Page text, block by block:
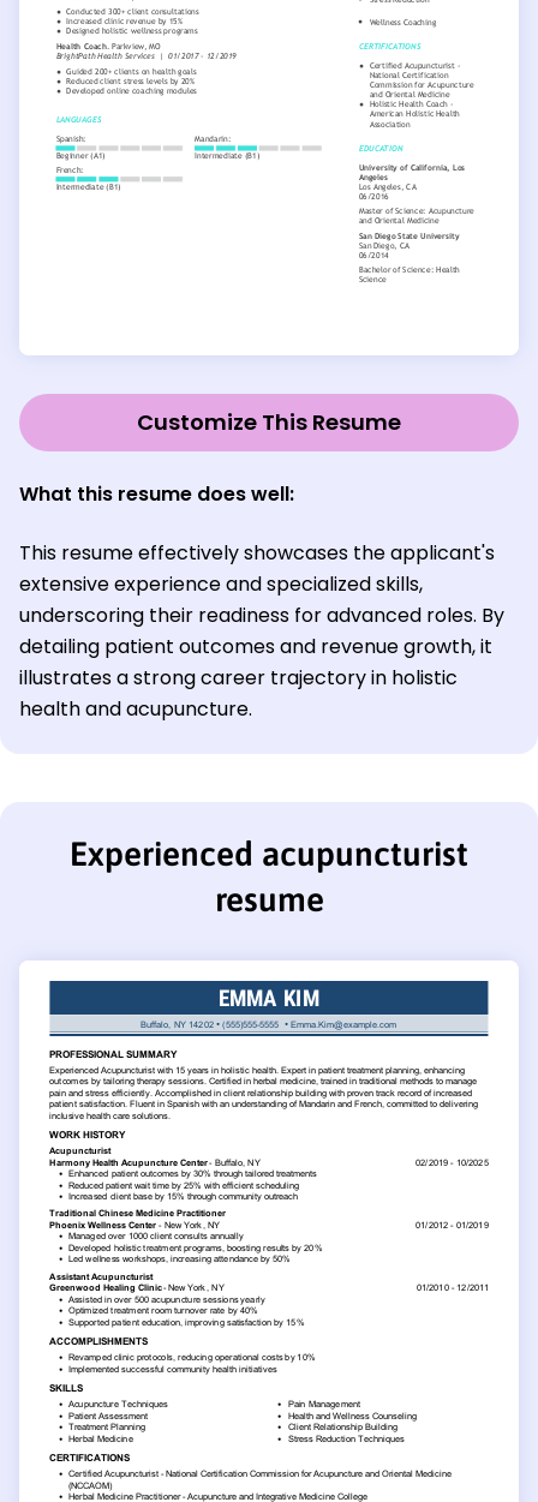
Customize This Resume
What this resume does well:
This resume effectively showcases the applicant's
extensive experience and specialized skills,
underscoring their readiness for advanced roles. By
detailing patient outcomes and revenue growth, it
illustrates a strong career trajectory in holistic
health and acupuncture.
Experienced acupuncturist
resume